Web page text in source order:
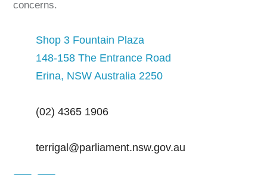
concerns.
Shop 3 Fountain Plaza
148-158 The Entrance Road
Erina, NSW Australia 2250
(02) 4365 1906
terrigal@parliament.nsw.gov.au